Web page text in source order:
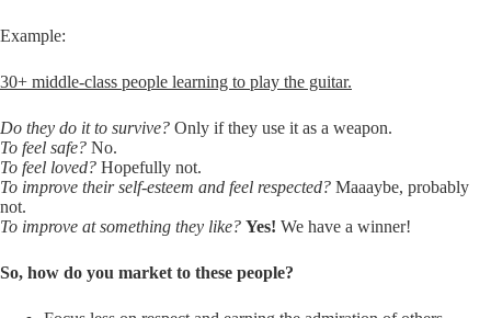
Example:
30+ middle-class people learning to play the guitar.
Do they do it to survive? Only if they use it as a weapon.
To feel safe? No.
To feel loved? Hopefully not.
To improve their self-esteem and feel respected? Maaaybe, probably
not.
To improve at something they like? Yes! We have a winner!
So, how do you market to these people?